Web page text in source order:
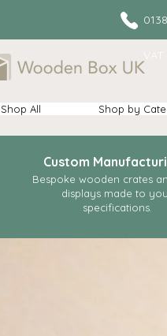
Shop All Shop by
Custom
Bespoke wooden crates
displays made to
specifications.